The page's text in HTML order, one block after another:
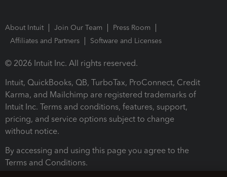
About Intuit Join Our Team
Press Room
Affiliates and Partners
Software and Licenses
© 2026 Intuit Inc. All rights reserved.
Intuit, QuickBooks, QB, TurboTax, ProConnect, Credit
Karma, and Mailchimp are registered trademarks of
Intuit Inc. Terms and conditions, features, support,
pricing, and service options subject to change
without notice.
By accessing and using this page you agree to the
Terms and Conditions.